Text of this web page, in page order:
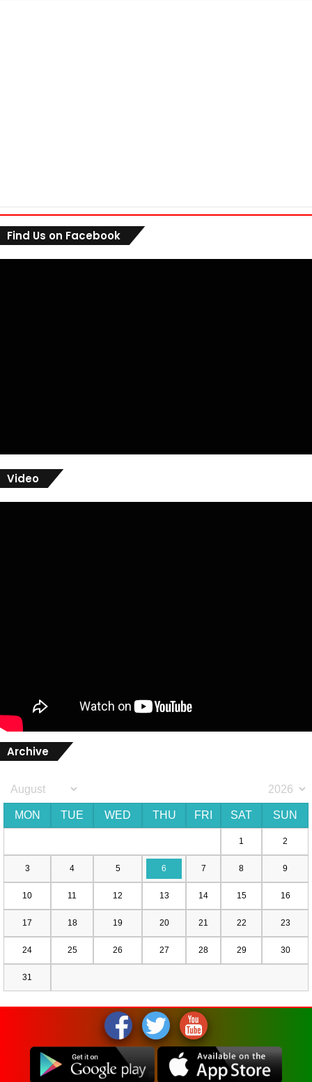
Find Us on Facebook
Video
Archive
MON TUE WED THU FRI SAT SUN
1 2
3 4 5 6 7 8 9
10 11 12 13 14 15 16
17 18 19 20 21 22 23
24 25 26 27 28 29 30
31